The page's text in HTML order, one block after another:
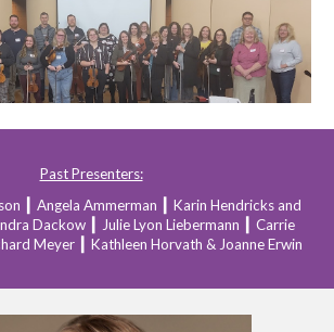
Past Presenters:
Angela Ammerman
Karin Hendricks and
Dackow Julie Lyon Liebermann
Carrie
Meyer Kathleen Horvath & Joanne Erwin